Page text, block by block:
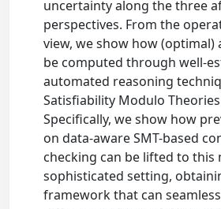
uncertainty along the three
perspectives. From the
view, we show how (optimal)
be computed through well-
automated reasoning
Satisfiability Modulo Theories
Specifically, we show how
on data-aware SMT-based
checking can be lifted to this
sophisticated setting,
framework that can